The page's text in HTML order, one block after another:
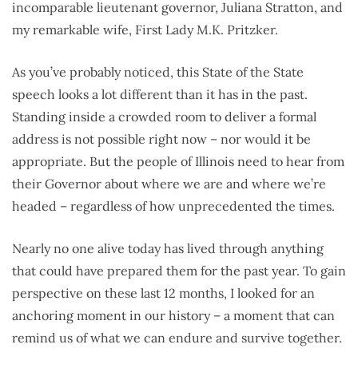
incomparable lieutenant governor, Juliana Stratton, and
my remarkable wife, First Lady M.K. Pritzker.
As you’ve probably noticed, this State of the State
speech looks a lot different than it has in the past.
Standing inside a crowded room to deliver a formal
address is not possible right now – nor would it be
appropriate. But the people of Illinois need to hear from
their Governor about where we are and where we’re
headed – regardless of how unprecedented the times.
Nearly no one alive today has lived through anything
that could have prepared them for the past year. To gain
perspective on these last 12 months, I looked for an
anchoring moment in our history – a moment that can
remind us of what we can endure and survive together.